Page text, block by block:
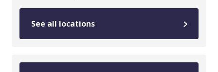
See all locations